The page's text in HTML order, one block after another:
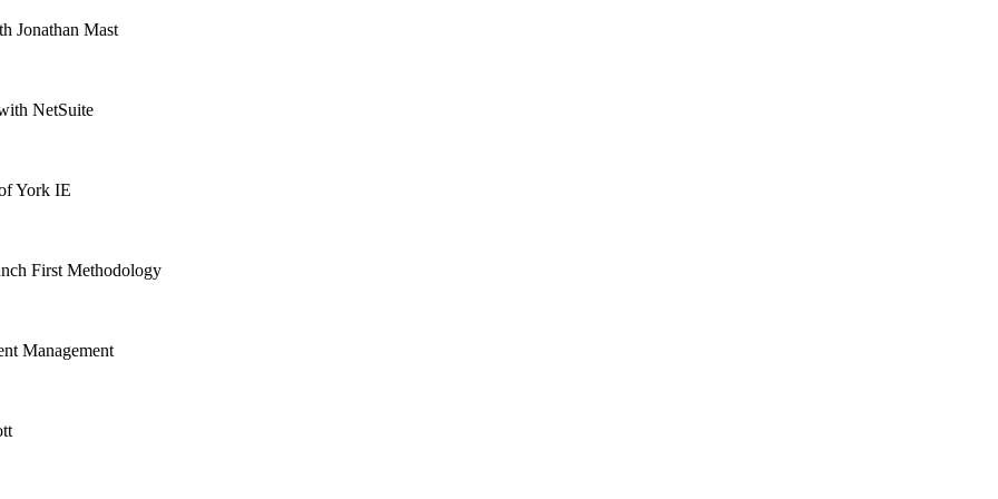
Jonathan Mast
NetSuite
York IE
First Methodology
Management